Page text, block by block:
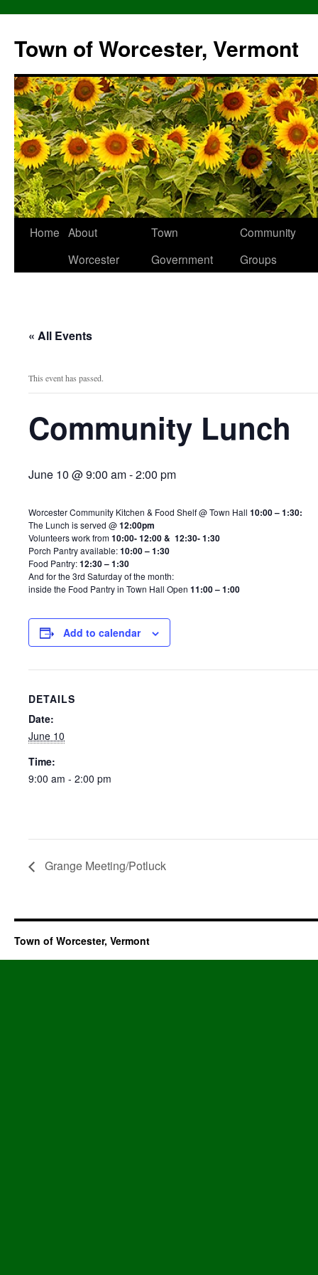
content
Town of Worcester, Vermont
Home About
Worcester
Town
Government
Community
Groups
« All Events
This event has passed.
Community Lunch
June 10 @ 9:00 am-2:00 pm
Worcester Community Kitchen & Food Shelf @ Town Hall 10:00 – 1:30:
The Lunch is served @12:00pm
Volunteers work from10:00- 12:00 & 12:30- 1:30
Porch Pantry available:10:00 – 1:30
Food Pantry:12:30 – 1:30
And for the 3rd Saturday of the month:
inside the Food Pantry in Town Hall Open 11:00 – 1:00
Add to calendar
DETAILS
Date:
June 10
Time:
9:00 am - 2:00 pm
Grange Meeting/Potluck
Town of Worcester, Vermont